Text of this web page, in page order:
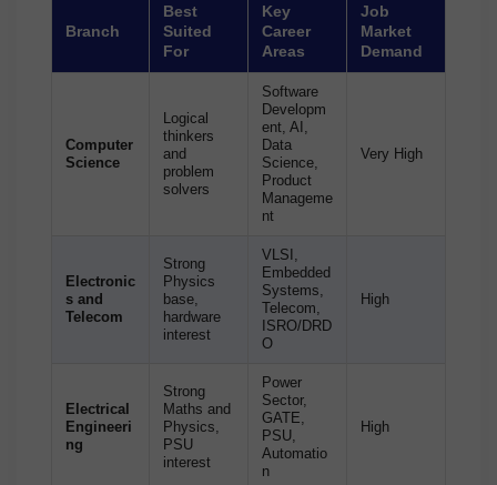
Branch
Best
Suited
For
Key
Career
Areas
Job
Market
Demand
Computer
Science
Logical
thinkers
and
problem
solvers
Software
Developm
ent, AI,
Data
Science,
Product
Manageme
nt
Very High
Electronic
s and
Telecom
Strong
Physics
base,
hardware
interest
VLSI,
Embedded
Systems,
Telecom,
ISRO/DRD
O
High
Electrical
Engineeri
ng
Strong
Maths and
Physics,
PSU
interest
Power
Sector,
GATE,
PSU,
Automatio
n
High